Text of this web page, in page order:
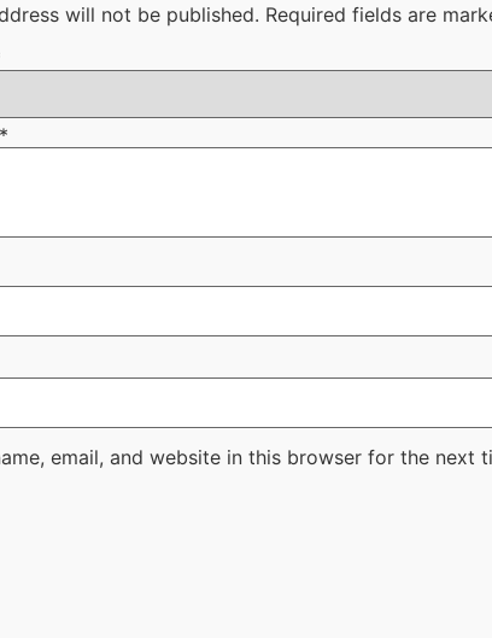
will not be published. Required fields are
*
email, and website in this browser for the next